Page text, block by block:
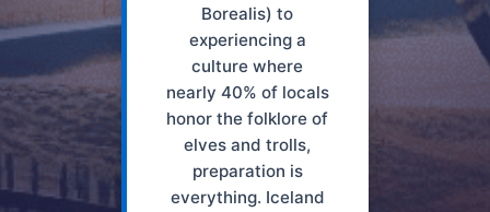
Borealis) to
experiencing a
culture where
nearly 40% of locals
honor the folklore of
elves and trolls,
preparation is
everything. Iceland